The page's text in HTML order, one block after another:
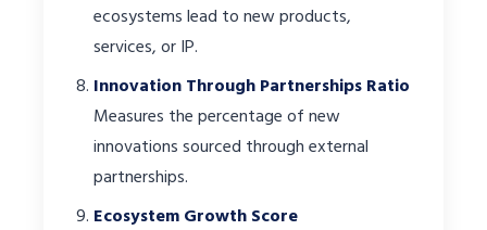
ecosystems lead to new products,
services, or IP.
Innovation Through Partnerships Ratio
Measures the percentage of new
innovations sourced through external
partnerships.
Ecosystem Growth Score